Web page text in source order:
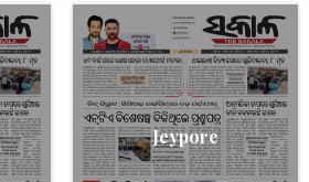
Jeypore